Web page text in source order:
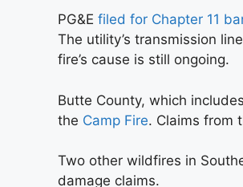
PG&E filed for Chapter 11
The utility’s transmission
fire’s cause is still ongoing.
Butte County, which
the Camp Fire. Claims from
Two other wildfires in
damage claims.